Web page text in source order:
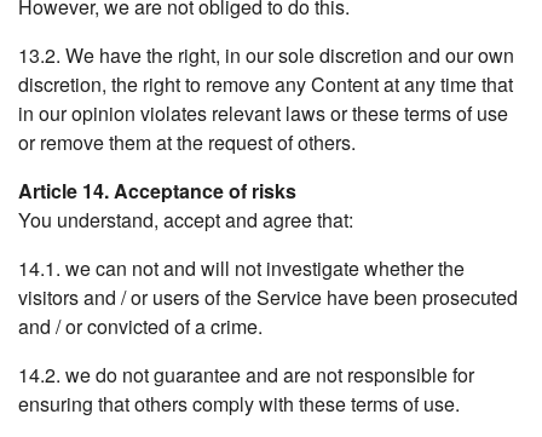
However, we are not obliged to do this.
13.2. We have the right, in our sole discretion and our own
discretion, the right to remove any Content at any time that
in our opinion violates relevant laws or these terms of use
or remove them at the request of others.
Article 14. Acceptance of risks
You understand, accept and agree that:
14.1. we can not and will not investigate whether the
visitors and / or users of the Service have been prosecuted
and / or convicted of a crime.
14.2. we do not guarantee and are not responsible for
ensuring that others comply with these terms of use.